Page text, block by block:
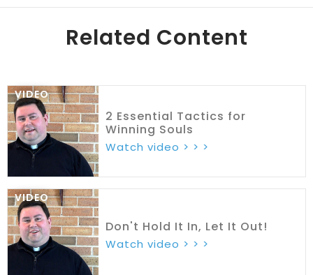
Related Content
VIDEO
2 Essential Tactics for
Winning Souls
Watch video > > >
VIDEO
Don't Hold It In, Let It Out!
Watch video > > >